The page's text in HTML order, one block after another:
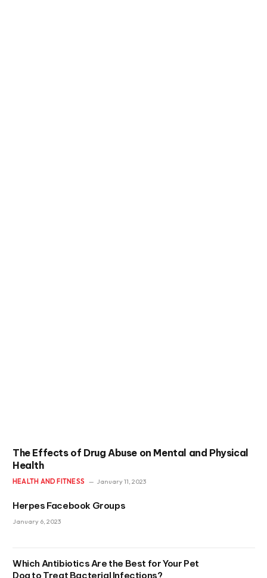
The Effects of Drug Abuse on Mental and Physical
Health
HEALTH AND FITNESS January 11, 2023
Herpes Facebook Groups
January 6, 2023
Which Antibiotics Are the Best for Your Pet
Dog to Treat Bacterial Infections?